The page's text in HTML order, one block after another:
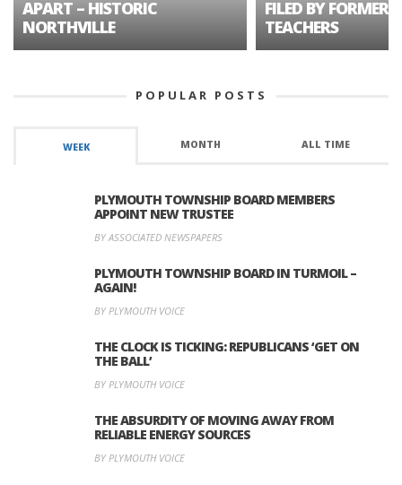
APART – HISTORIC
NORTHVILLE
FILED BY FORMER
TEACHERS
POPULAR POSTS
WEEK MONTH ALL TIME
PLYMOUTH TOWNSHIP BOARD MEMBERS
APPOINT NEW TRUSTEE
BY ASSOCIATED NEWSPAPERS
PLYMOUTH TOWNSHIP BOARD IN TURMOIL –
AGAIN!
BY PLYMOUTH VOICE
THE CLOCK IS TICKING: REPUBLICANS ‘GET ON
THE BALL’
BY PLYMOUTH VOICE
THE ABSURDITY OF MOVING AWAY FROM
RELIABLE ENERGY SOURCES
BY PLYMOUTH VOICE